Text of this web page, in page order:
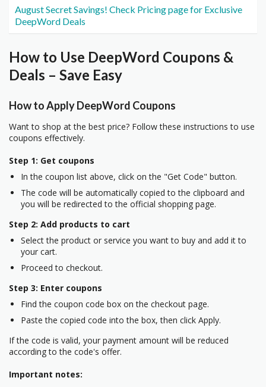
August Secret Savings! Check Pricing page for Exclusive
DeepWord Deals
How to Use DeepWord Coupons &
Deals – Save Easy
How to Apply DeepWord Coupons
Want to shop at the best price? Follow these instructions to use
coupons effectively.
Step 1: Get coupons
In the coupon list above, click on the "Get Code" button.
The code will be automatically copied to the clipboard and
you will be redirected to the official shopping page.
Step 2: Add products to cart
Select the product or service you want to buy and add it to
your cart.
Proceed to checkout.
Step 3: Enter coupons
Find the coupon code box on the checkout page.
Paste the copied code into the box, then click Apply.
If the code is valid, your payment amount will be reduced
according to the code's offer.
Important notes: